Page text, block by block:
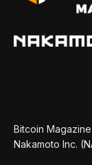
Bitcoin
Nakamoto Inc.